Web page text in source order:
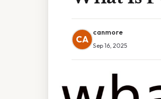
CA
canmore
Sep 16, 2025